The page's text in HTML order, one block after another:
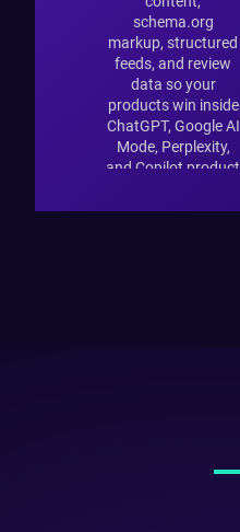
schema.org
markup, structured
feeds, and review
data so your
products win inside
ChatGPT, Google AI
Mode, Perplexity,
and Copilot product
retailers have not